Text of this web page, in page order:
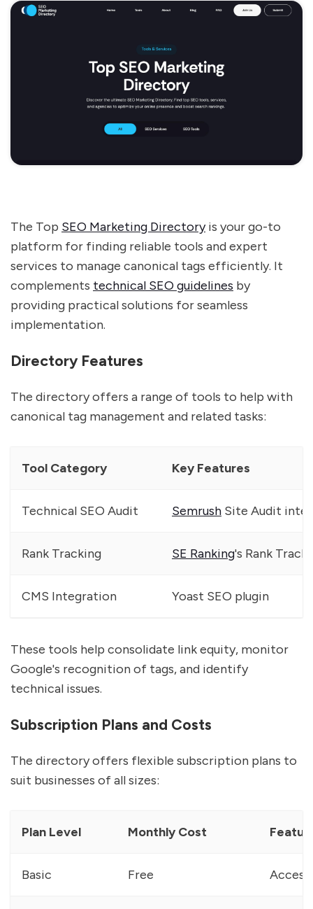
The Top SEO Marketing Directoryis your go-to
platform for finding reliable tools and expert
services to manage canonical tags efficiently. It
complements technical SEO guidelines by
providing practical solutions for seamless
implementation.
Directory Features
The directory offers a range of tools to help with
canonical tag management and related tasks:
Tool Category Key Features
Technical SEO Audit Semrush Site Audit
Rank Tracking SE Ranking's Rank
CMS Integration Yoast SEO plugin
These tools help consolidate link equity, monitor
Google's recognition of tags, and identify
technical issues.
Subscription Plans and Costs
The directory offers flexible subscription plans to
suit businesses of all sizes:
Plan Level Monthly Cost
Basic Free